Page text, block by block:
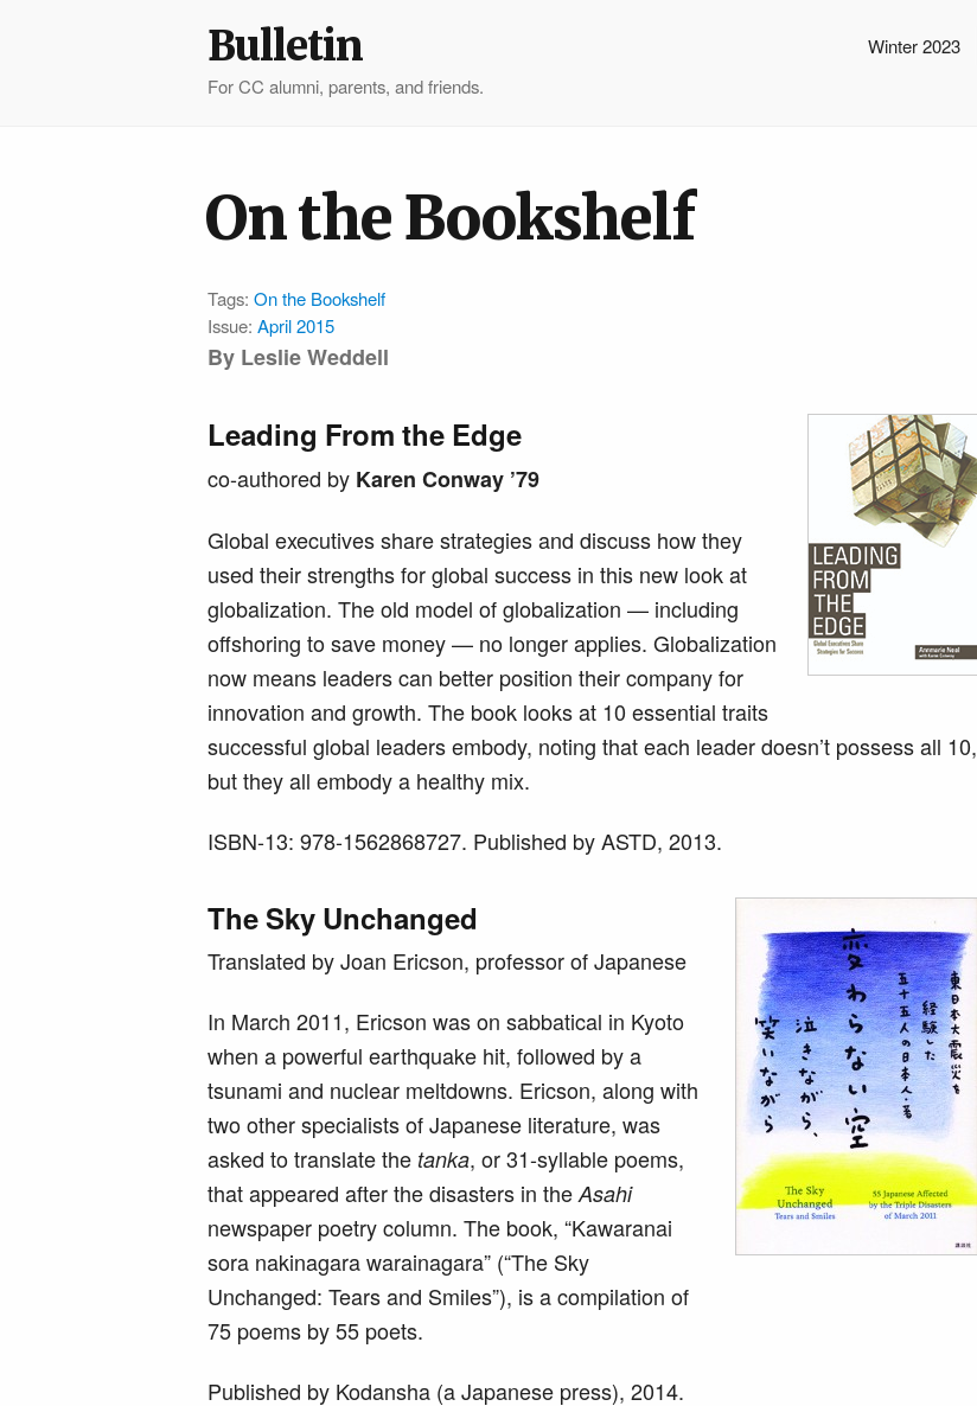
Winter 2023
Bulletin
For CC alumni, parents, and friends.
On the Bookshelf
Tags: On the Bookshelf
Issue: April 2015
By Leslie Weddell
Leading From the Edge
co-authored by Karen Conway ’79
Global executives share strategies and discuss how they
used their strengths for global success in this new look at
globalization. The old model of globalization — including
offshoring to save money — no longer applies. Globalization
now means leaders can better position their company for
innovation and growth. The book looks at 10 essential traits
successful global leaders embody, noting that each leader doesn’t possess all 10,
but they all embody a healthy mix.
ISBN-13: 978-1562868727. Published by ASTD, 2013.
The Sky Unchanged
Translated by Joan Ericson, professor of Japanese
In March 2011, Ericson was on sabbatical in Kyoto
when a powerful earthquake hit, followed by a
tsunami and nuclear meltdowns. Ericson, along with
two other specialists of Japanese literature, was
asked to translate the tanka, or 31-syllable poems,
that appeared after the disasters in theAsahi
newspaper poetry column. The book, “Kawaranai
sora nakinagara warainagara” (“The Sky
Unchanged: Tears and Smiles”), is a compilation of
75 poems by 55 poets.
Published by Kodansha (a Japanese press), 2014.